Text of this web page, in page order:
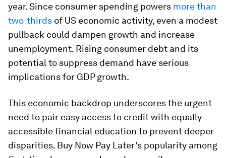
year. Since consumer spending powers more than
two-thirds of US economic activity, even a modest
pullback could dampen growth and increase
unemployment. Rising consumer debt and its
potential to suppress demand have serious
implications for GDP growth.
This economic backdrop underscores the urgent
need to pair easy access to credit with equally
accessible financial education to prevent deeper
disparities. Buy Now Pay Later's popularity among